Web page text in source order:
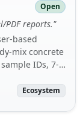
Open
PDF reports."
based
mix concrete
IDs, 7-
file on your
Excel or
Ecosystem